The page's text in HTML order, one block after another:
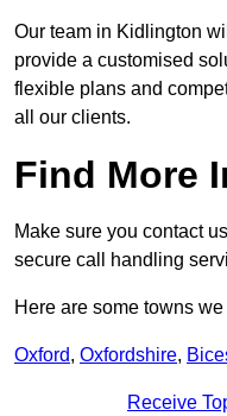
Our team in Kidlington
provide a customised
flexible plans and
all our clients.
Find More
Make sure you contact
secure call handling
Here are some towns
Oxford, Oxfordshire,
Receive